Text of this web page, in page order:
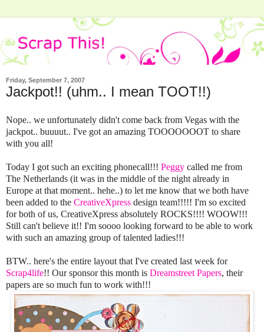
Friday, September 7, 2007
Jackpot!! (uhm.. I mean TOOT!!)
Nope.. we unfortunately didn't come back from Vegas with the
jackpot.. buuuut.. I've got an amazing TOOOOOOOT to share
with you all!
Today I got such an exciting phonecall!!! Peggy called me from
The Netherlands (it was in the middle of the night already in
Europe at that moment.. hehe..) to let me know that we both have
been added to the CreativeXpress design team!!!!! I'm so excited
for both of us, CreativeXpress absolutely ROCKS!!!! WOOW!!!
Still can't believe it!! I'm soooo looking forward to be able to work
with such an amazing group of talented ladies!!!
BTW.. here's the entire layout that I've created last week for
Scrap4life!! Our sponsor this month is Dreamstreet Papers, their
papers are so much fun to work with!!!